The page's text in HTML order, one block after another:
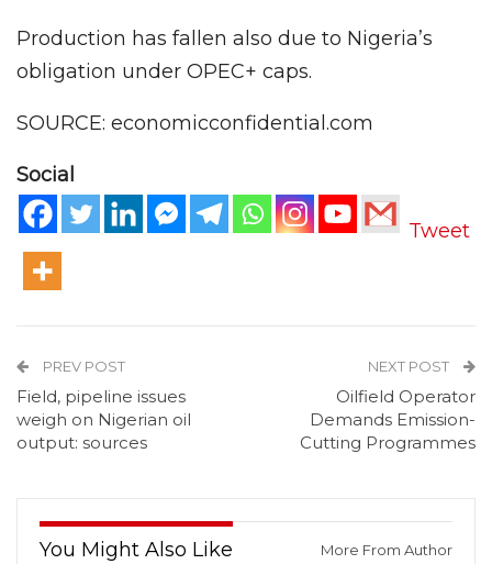
Production has fallen also due to Nigeria’s
obligation under OPEC+ caps.
SOURCE: economicconfidential.com
Social
Tweet
PREV POST
Field, pipeline issues
weigh on Nigerian oil
output: sources
NEXT POST
Oilfield Operator
Demands Emission-
Cutting Programmes
You Might Also Like More From Author